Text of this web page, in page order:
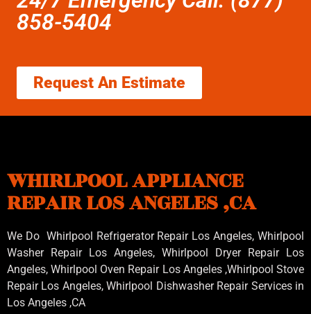
858-5404
Request An Estimate
WHIRLPOOL APPLIANCE
REPAIR LOS ANGELES ,CA
We Do Whirlpool Refrigerator Repair Los Angeles, Whirlpool
Washer Repair Los Angeles, Whirlpool Dryer Repair Los
Angeles, Whirlpool Oven Repair Los Angeles ,WhirlpoolStove
Repair Los Angeles, Whirlpool Dishwasher Repair Services in
Los Angeles ,CA